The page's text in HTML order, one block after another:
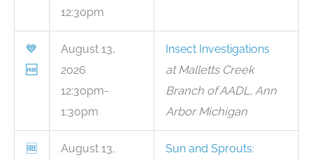
12:30pm
💙
🆓
August 13,
2026
12:30pm-
1:30pm
Insect Investigations
at Malletts Creek
Branch of AADL, Ann
Arbor Michigan
🆓
August 13,
Sun and Sprouts: